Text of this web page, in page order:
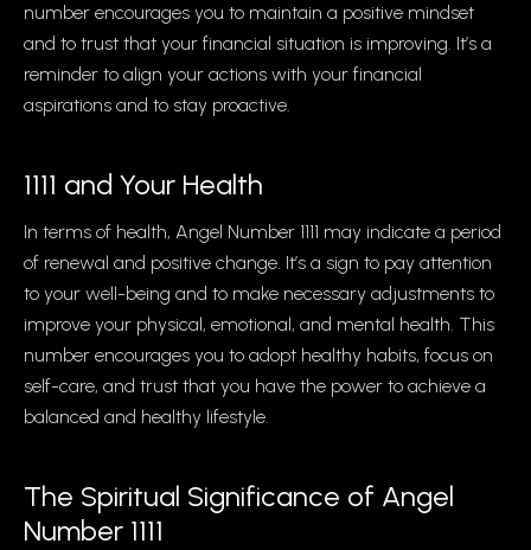
number encourages you to maintain a positive mindset
and to trust that your financial situation is improving. It’s a
reminder to align your actions with your financial
aspirations and to stay proactive.
1111 and Your Health
In terms of health, Angel Number 1111 may indicate a period
of renewal and positive change. It’s a sign to pay attention
to your well-being and to make necessary adjustments to
improve your physical, emotional, and mental health. This
number encourages you to adopt healthy habits, focus on
self-care, and trust that you have the power to achieve a
balanced and healthy lifestyle.
The Spiritual Significance of Angel
Number 1111